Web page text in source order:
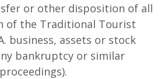
or other disposition of all
of the Traditional Tourist
business, assets or stock
bankruptcy or similar
proceedings).